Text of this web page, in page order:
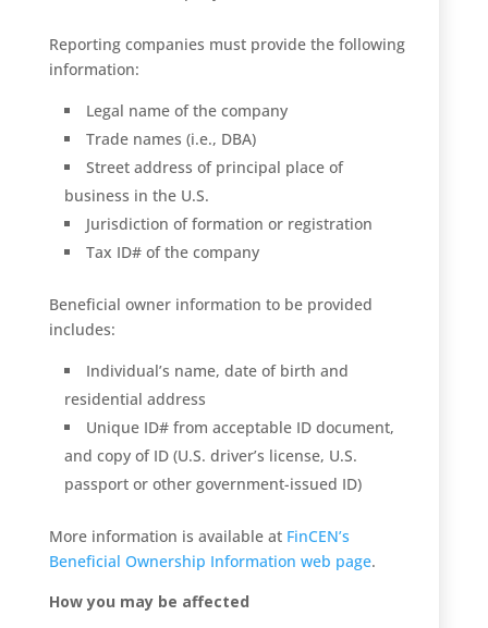
Reporting companies must provide the following
information:
Legal name of the company
Trade names (i.e., DBA)
Street address of principal place of
business in the U.S.
Jurisdiction of formation or registration
Tax ID# of the company
Beneficial owner information to be provided
includes:
Individual’s name, date of birth and
residential address
Unique ID# from acceptable ID document,
and copy of ID (U.S. driver’s license, U.S.
passport or other government-issued ID)
More information is available at FinCEN’s
Beneficial Ownership Information web page.
How you may be affected